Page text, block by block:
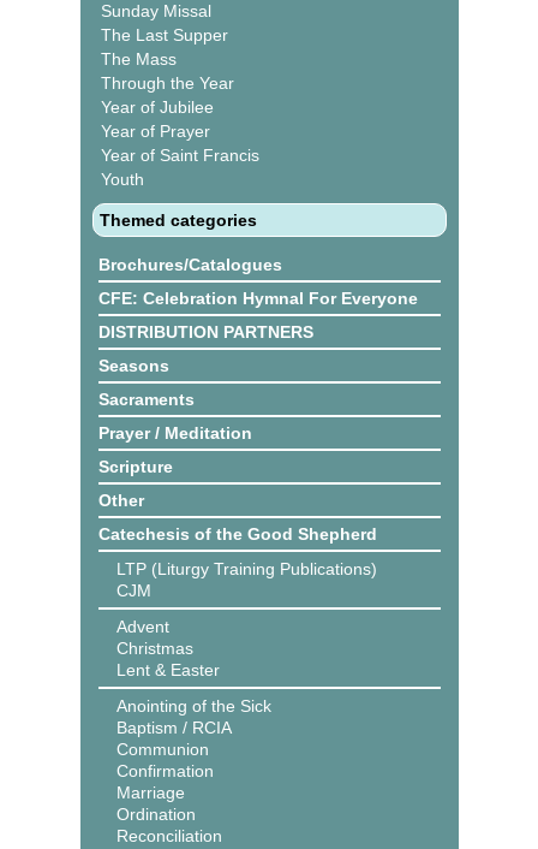
Sunday Missal
The Last Supper
The Mass
Through the Year
Year of Jubilee
Year of Prayer
Year of Saint Francis
Youth
Themed categories
Brochures/Catalogues
CFE: Celebration Hymnal For Everyone
DISTRIBUTION PARTNERS
Seasons
Sacraments
Prayer / Meditation
Scripture
Other
Catechesis of the Good Shepherd
LTP (Liturgy Training Publications)
CJM
Advent
Christmas
Lent & Easter
Anointing of the Sick
Baptism / RCIA
Communion
Confirmation
Marriage
Ordination
Reconciliation